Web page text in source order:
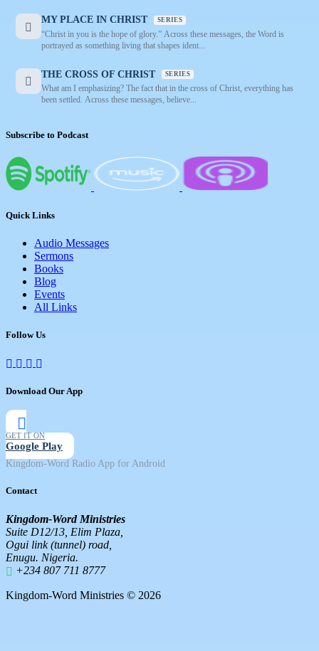
MY PLACE IN CHRIST SERIES
“Christ in you is the hope of glory.” Across these messages, the Word is
portrayed as something living that shapes ident...
THE CROSS OF CHRIST SERIES
What am I emphasizing? The fact that in the cross of Christ, everything has
been settled. Across these messages, believe...
Subscribe to Podcast
Quick Links
Audio Messages
Sermons
Books
Blog
Events
All Links
Follow Us
Download Our App
GET IT ON
Google Play
Kingdom-Word Radio App for Android
Contact
Kingdom-Word Ministries
Suite D12/13, Elim Plaza,
Ogui link (tunnel) road,
Enugu. Nigeria.
+234 807 711 8777
Kingdom-Word Ministries © 2026